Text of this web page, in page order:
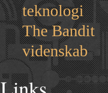
teknologi
The Bandit
videnskab